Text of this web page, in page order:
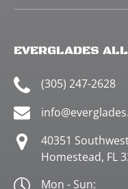
EVERGLADES
(305) 247-2628
40351
Homestead, FL
Mon - Sun: